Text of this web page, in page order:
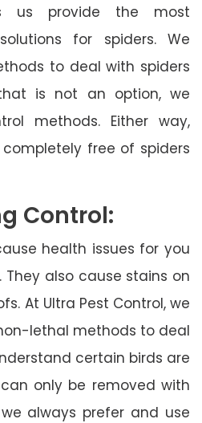
us provide the most
for spiders. We
to deal with spiders
is not an option, we
methods. Either way,
free of spiders
Control:
health issues for you
also cause stains on
At Ultra Pest Control, we
lethal methods to deal
certain birds are
only be removed with
always prefer and use